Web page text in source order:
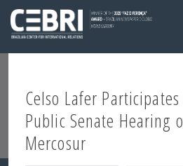
Celso Lafer
Public Senate Hearing
Mercosur